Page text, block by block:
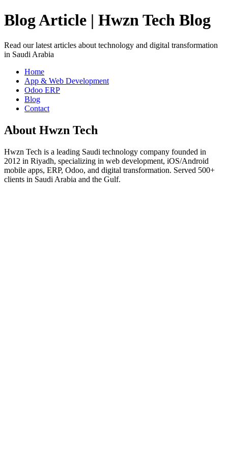
Blog Article | Hwzn Tech Blog
Read our latest articles about technology and digital transformation
in Saudi Arabia
Home
App & Web Development
Odoo ERP
Blog
Contact
About Hwzn Tech
Hwzn Tech is a leading Saudi technology company founded in
2012 in Riyadh, specializing in web development, iOS/Android
mobile apps, ERP, Odoo, and digital transformation. Served 500+
clients in Saudi Arabia and the Gulf.